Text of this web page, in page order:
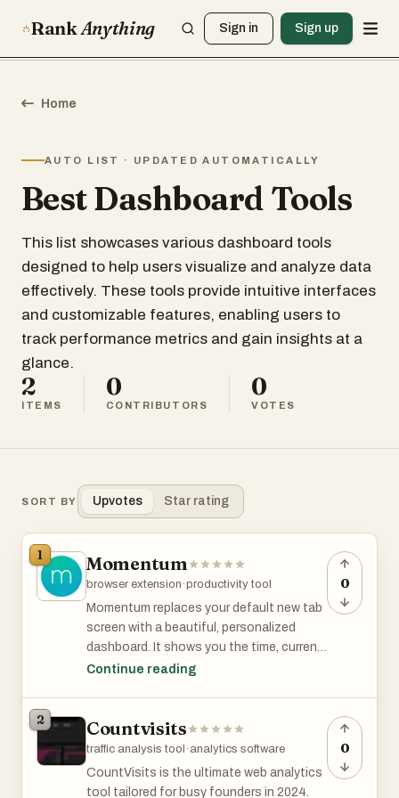
RankAnything Sign in Sign up
Home
AUTO LIST · UPDATED AUTOMATICALLY
Best Dashboard Tools
This list showcases various dashboard tools
designed to help users visualize and analyze data
effectively. These tools provide intuitive interfaces
and customizable features, enabling users to
track performance metrics and gain insights at a
glance.
2
ITEMS
0
CONTRIBUTORS
0
VOTES
SORT BY Upvotes Star rating
1 Momentum
browser extension·productivity tool
Momentum replaces your default new tab
screen with a beautiful, personalized
dashboard. It shows you the time, current
weather, and a beautiful landscape photo.
focus time, link lists etc.
Even if you don't use the productivity
tools, it's just gorgeous to look at.
Continue reading
0
2 Countvisits
traffic analysis tool · analytics software
CountVisits is the ultimate web analytics
tool tailored for busy founders in 2024.
0